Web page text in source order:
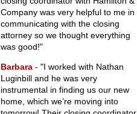
Company was very helpful to me in
communicating with the closing
attorney so we thought everything
was good!"
Barbara - "I worked with Nathan
Luginbill and he was very
instrumental in finding us our new
home, which we’re moving into